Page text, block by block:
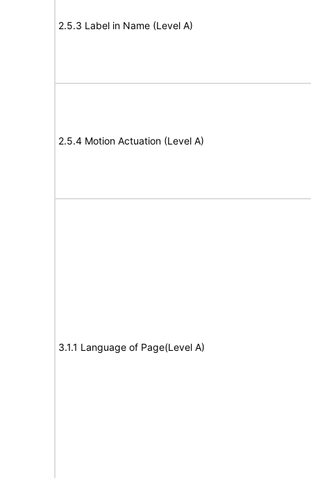
2.5.3 Label in Name (Level A)
2.5.4 Motion Actuation (Level A)
3.1.1 Language of Page(Level A)